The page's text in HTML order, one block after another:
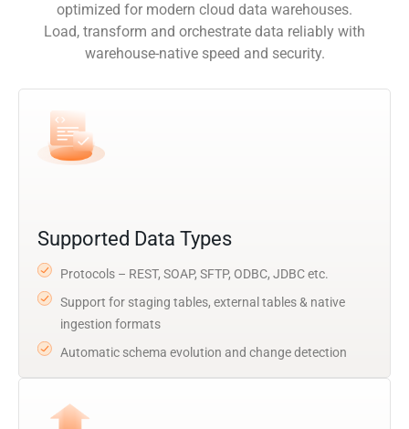
optimized for modern cloud data warehouses.
Load, transform and orchestrate data reliably with
warehouse-native speed and security.
Supported Data Types
Protocols – REST, SOAP, SFTP, ODBC, JDBC etc.
Support for staging tables, external tables & native
ingestion formats
Automatic schema evolution and change detection